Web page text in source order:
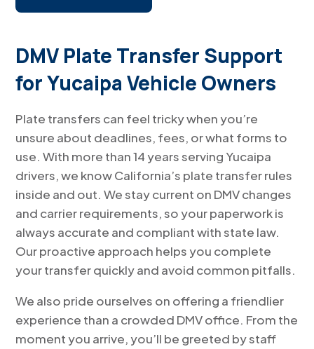
DMV Plate Transfer Support
for Yucaipa Vehicle Owners
Plate transfers can feel tricky when you’re
unsure about deadlines, fees, or what forms to
use. With more than 14 years serving Yucaipa
drivers, we know California’s plate transfer rules
inside and out. We stay current on DMV changes
and carrier requirements, so your paperwork is
always accurate and compliant with state law.
Our proactive approach helps you complete
your transfer quickly and avoid common pitfalls.
We also pride ourselves on offering a friendlier
experience than a crowded DMV office. From the
moment you arrive, you’ll be greeted by staff